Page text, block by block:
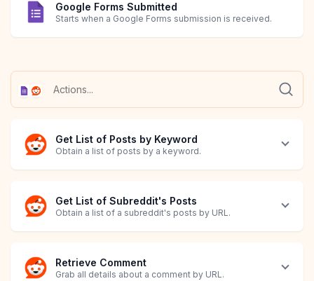
Google Forms Submitted
Starts when a Google Forms submission is received.
Get List of Posts by Keyword
Obtain a list of posts by a keyword.
Get List of Subreddit's Posts
Obtain a list of a subreddit's posts by URL.
Retrieve Comment
Grab all details about a comment by URL.